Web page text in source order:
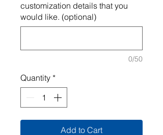
customization details that you
would like. (optional)
0/50
Quantity *
Add to Cart